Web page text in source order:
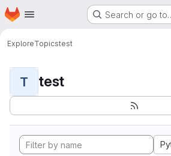
Skip to main content
Homepage Search or go
ExploreTopicstest
T test